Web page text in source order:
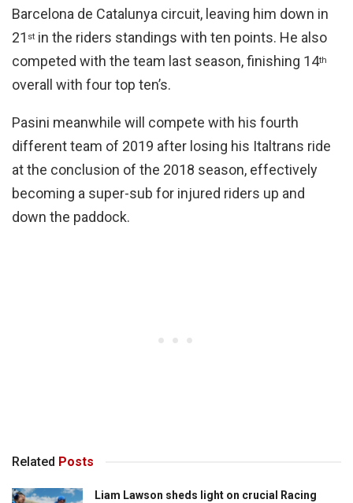
Barcelona de Catalunya circuit, leaving him down in
21 st in the riders standings with ten points. He also
competed with the team last season, finishing 14th
overall with four top ten’s.
Pasini meanwhile will compete with his fourth
different team of 2019 after losing his Italtrans ride
at the conclusion of the 2018 season, effectively
becoming a super-sub for injured riders up and
down the paddock.
Related Posts
Liam Lawson sheds light on crucial Racing